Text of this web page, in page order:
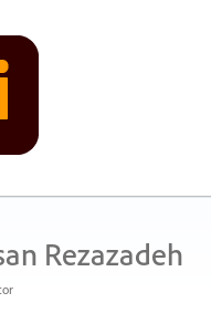
Rezazadeh